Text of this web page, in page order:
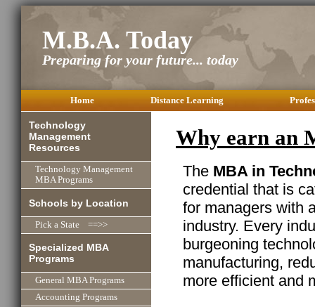
M.B.A. Today
Preparing for your future... today
Home Distance Learning
Technology
Management
Resources
Technology Management
MBA Programs
Schools by Location
Pick a State ==>>
Specialized MBA
Programs
General MBA Programs
Accounting Programs
Why earn an
The MBA in
credential that is
for managers with
industry. Every
burgeoning
manufacturing,
more efficient and